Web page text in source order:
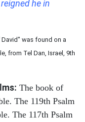
he in
was found on a
from Tel Dan, Israel, 9th
The book of
The 119th Psalm
The 117th Psalm